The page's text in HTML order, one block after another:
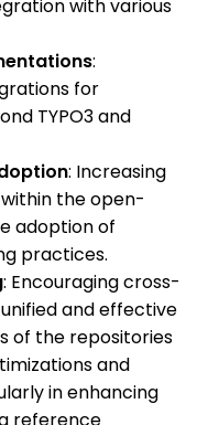
with various
:
for
TYPO3 and
: Increasing
the open-
adoption of
practices.
: Encouraging cross-
and effective
of the repositories
and
in enhancing
reference